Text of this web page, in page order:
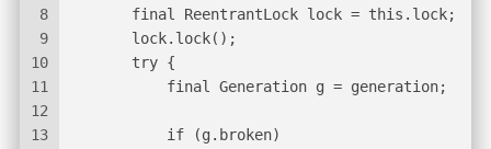
8
9
10
11
12
13
       final ReentrantLock lock = this.lock;
       lock.lock();
       try {
           final Generation g = generation;
           if (g.broken)